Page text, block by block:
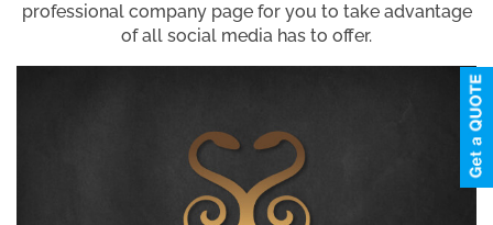
professional company page for you to take advantage
of all social media has to offer.